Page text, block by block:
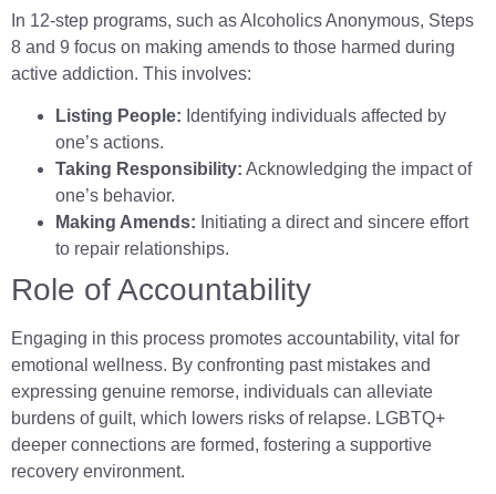
In 12-step programs, such as Alcoholics Anonymous, Steps
8 and 9 focus on making amends to those harmed during
active addiction. This involves:
Listing People: Identifying individuals affected by
one’s actions.
Taking Responsibility: Acknowledging the impact of
one’s behavior.
Making Amends: Initiating a direct and sincere effort
to repair relationships.
Role of Accountability
Engaging in this process promotes accountability, vital for
emotional wellness. By confronting past mistakes and
expressing genuine remorse, individuals can alleviate
burdens of guilt, which lowers risks of relapse. LGBTQ+
deeper connections are formed, fostering a supportive
recovery environment.